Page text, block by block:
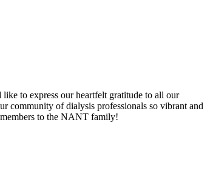
to express our heartfelt gratitude to all our
community of dialysis professionals so vibrant and
to the NANT family!